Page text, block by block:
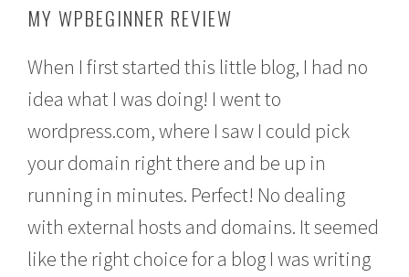
b
r
1
8
2
1
MY WPBEGINNER REVIEW
When I first started this little blog, I had no
idea what I was doing! I went to
wordpress.com, where I saw I could pick
your domain right there and be up in
running in minutes. Perfect! No dealing
with external hosts and domains. It seemed
like the right choice for a blog I was writing